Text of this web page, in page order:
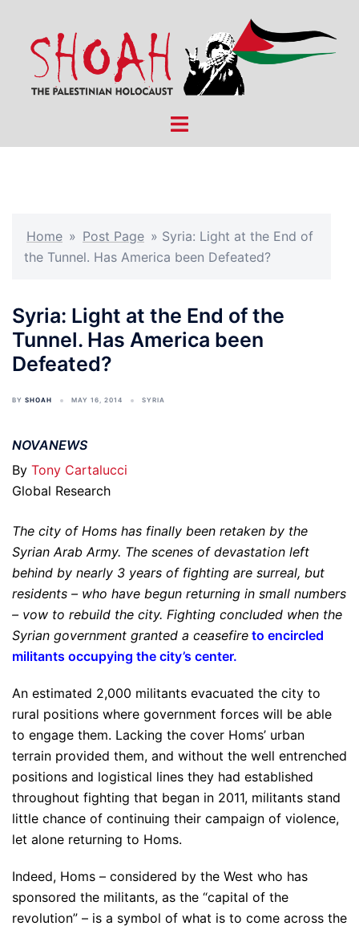
content
Toggle
Home » Post Page » Syria: Light at the End of
the Tunnel. Has America been Defeated?
Syria: Light at the End of the
Tunnel. Has America been
Defeated?
BY SHOAH MAY 16, 2014 SYRIA
NOVANEWS
By Tony Cartalucci
Global Research
The city of Homs has finally been retaken by the
Syrian Arab Army. The scenes of devastation left
behind by nearly 3 years of fighting are surreal, but
residents – who have begun returning in small numbers
– vow to rebuild the city. Fighting concluded when the
Syrian government granted a ceasefire to encircled
militants occupying the city’s center.
An estimated 2,000 militants evacuated the city to
rural positions where government forces will be able
to engage them. Lacking the cover Homs’ urban
terrain provided them, and without the well entrenched
positions and logistical lines they had established
throughout fighting that began in 2011, militants stand
little chance of continuing their campaign of violence,
let alone returning to Homs.
Indeed, Homs – considered by the West who has
sponsored the militants, as the “capital of the
revolution” – is a symbol of what is to come across the